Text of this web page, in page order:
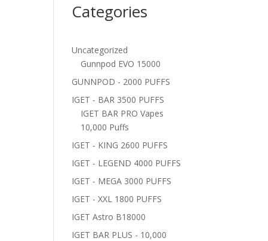
Categories
Uncategorized
Gunnpod EVO 15000
GUNNPOD - 2000 PUFFS
IGET - BAR 3500 PUFFS
IGET BAR PRO Vapes
10,000 Puffs
IGET - KING 2600 PUFFS
IGET - LEGEND 4000 PUFFS
IGET - MEGA 3000 PUFFS
IGET - XXL 1800 PUFFS
IGET Astro B18000
IGET BAR PLUS - 10,000